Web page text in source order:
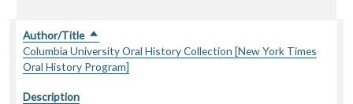
Author/Title Sort descending
Columbia University Oral History Collection [New York Times
Oral History Program]
Description